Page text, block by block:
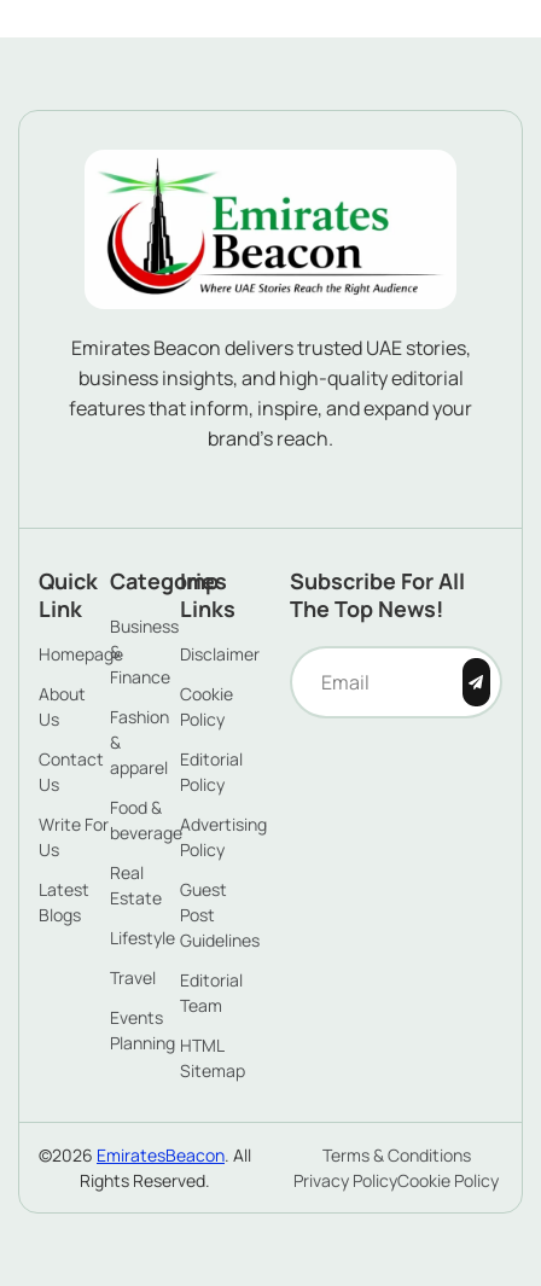
Emirates Beacon delivers trusted UAE stories,
business insights, and high-quality editorial
features that inform, inspire, and expand your
brand’s reach.
Quick
Link
Homepage
About
Us
Contact
Us
Write For
Us
Latest
Blogs
Categories
Business
&
Finance
Fashion
&
apparel
Food &
beverage
Real
Estate
Lifestyle
Travel
Events
Planning
Imp
Links
Disclaimer
Cookie
Policy
Editorial
Policy
Advertising
Policy
Guest
Post
Guidelines
Editorial
Team
HTML
Sitemap
Subscribe For All
The Top News!
©2026 EmiratesBeacon. All
Rights Reserved.
Terms & Conditions
Privacy PolicyCookie Policy